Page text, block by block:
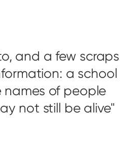
and a few scraps
a school
of people
not still be alive